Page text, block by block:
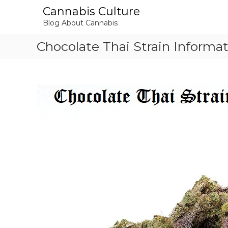
Cannabis Culture
Blog About Cannabis
Chocolate Thai Strain